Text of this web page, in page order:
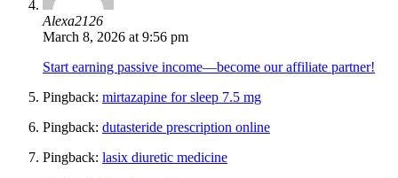
Alexa2126
March 8, 2026 at 9:56 pm
Start earning passive income—become our affiliate partner!
Pingback: mirtazapine for sleep 7.5 mg
Pingback: dutasteride prescription online
Pingback: lasix diuretic medicine